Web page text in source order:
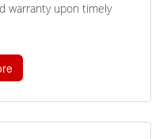
warranty upon timely